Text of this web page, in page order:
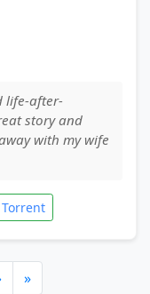
life-after-
story and
with my wife
Torrent
»